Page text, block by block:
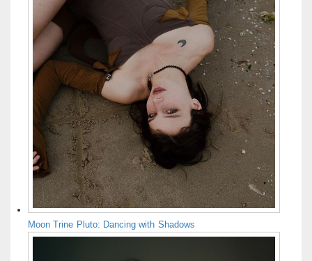
Moon Trine Pluto: Dancing with Shadows